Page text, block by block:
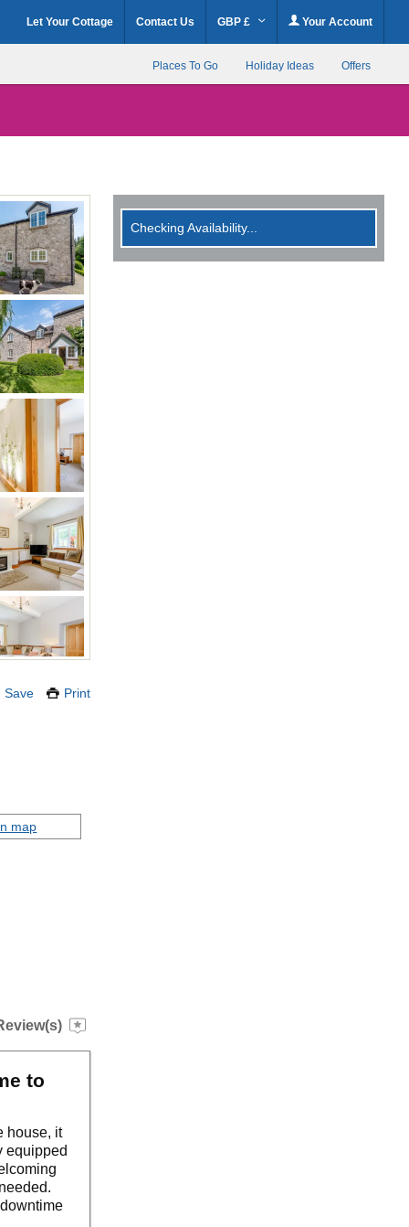
Let Your Cottage Contact Us GBP £ Your Account
Places To Go Holiday Ideas Offers
Save Print
Checking Availability...
map
to
house, it
equipped